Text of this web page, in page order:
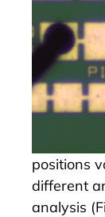
positions
different
analysis